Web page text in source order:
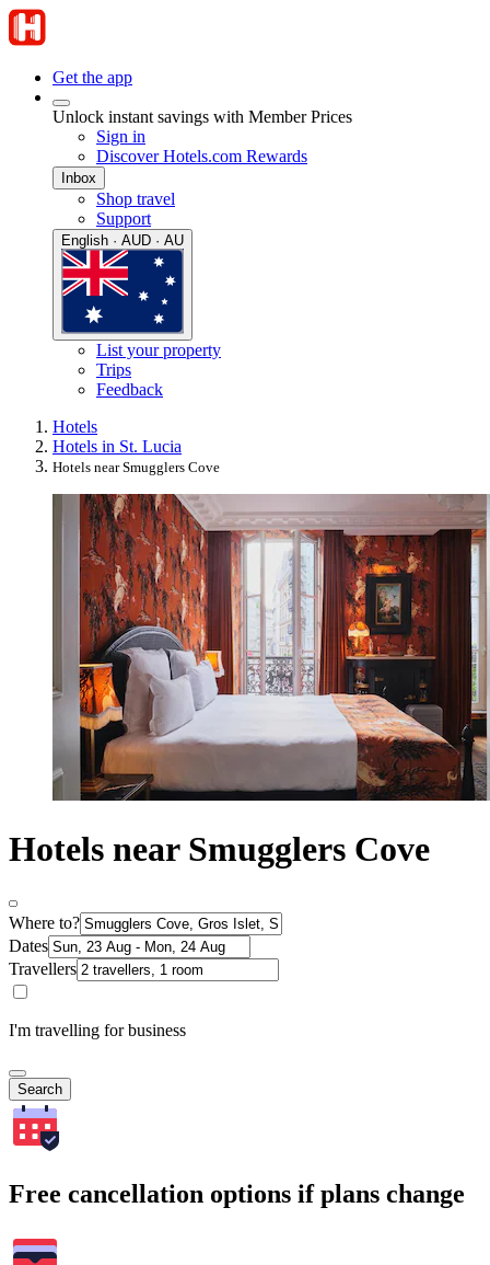
Get the app
Unlock instant savings with Member Prices
Sign in
Discover Hotels.com Rewards
Inbox
Shop travel
Support
English · AUD · AU
List your property
Trips
Feedback
Hotels
Hotels in St. Lucia
Hotels near Smugglers Cove
Hotels near Smugglers Cove
Where to?
Dates
Travellers
I'm travelling for business
Search
Free cancellation options if plans change